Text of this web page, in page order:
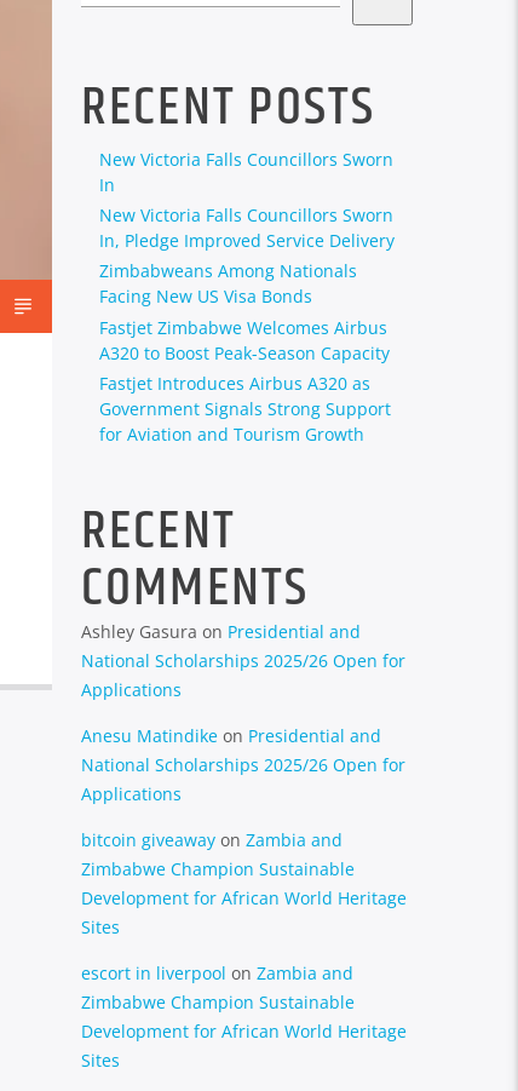
RECENT POSTS
New Victoria Falls Councillors Sworn
In
New Victoria Falls Councillors Sworn
In, Pledge Improved Service Delivery
Zimbabweans Among Nationals
Facing New US Visa Bonds
Fastjet Zimbabwe Welcomes Airbus
A320 to Boost Peak-Season Capacity
Fastjet Introduces Airbus A320 as
Government Signals Strong Support
for Aviation and Tourism Growth
RECENT
COMMENTS
Ashley Gasura on Presidential and
National Scholarships 2025/26 Open for
Applications
Anesu Matindikeon Presidential and
National Scholarships 2025/26 Open for
Applications
bitcoin giveawayon Zambia and
Zimbabwe Champion Sustainable
Development for African World Heritage
Sites
escort in liverpool on Zambia and
Zimbabwe Champion Sustainable
Development for African World Heritage
Sites